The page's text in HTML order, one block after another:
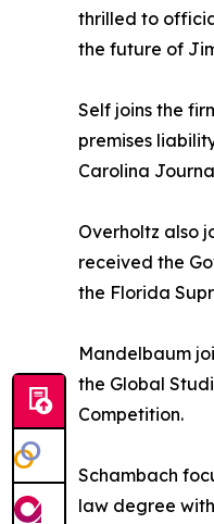
thrilled to
the future of
Self joins the
premises
Carolina
Overholtz also
received the
the Florida
Mandelbaum
the Global
Competition.
Schambach
law degree